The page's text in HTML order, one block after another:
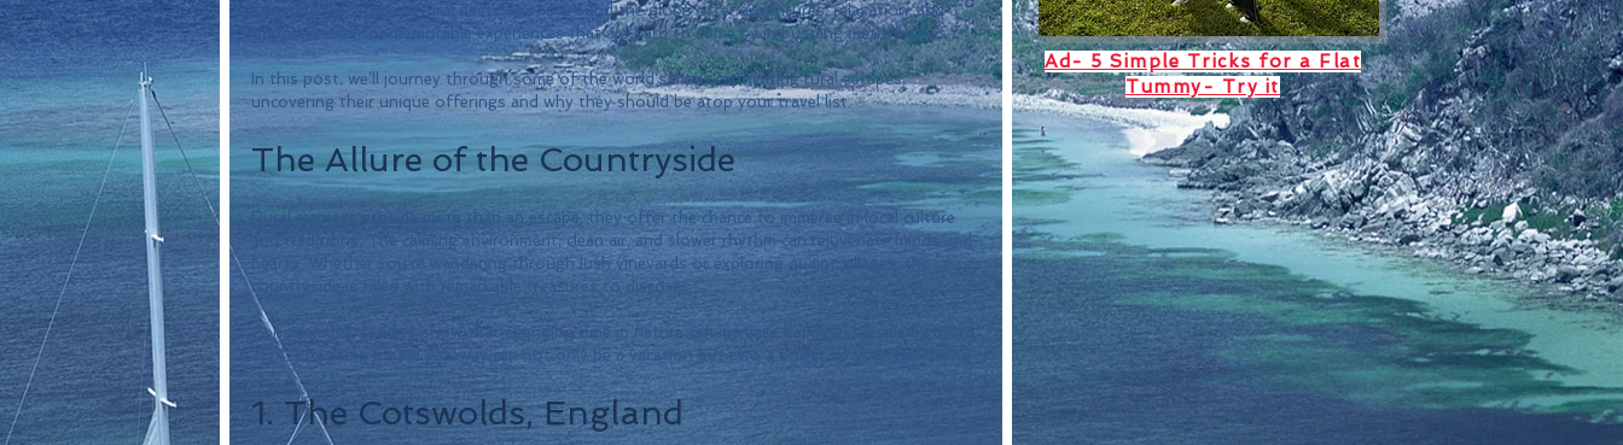
stunning landscapes. Rural destinations around the globe offer adventures, relaxation, and
opportunities for memorable experiences that are hard to come by in bustling metropolises.
In this post, we’ll journey through some of the world's most captivating rural escapes,
uncovering their unique offerings and why they should be atop your travel list.
The Allure of the Countryside
Rural retreats provide more than an escape; they offer the chance to immerse in local culture
and traditions. The calming environment, clean air, and slower rhythm can rejuvenate minds and
hearts. Whether you’re wandering through lush vineyards or exploring quaint villages, the
countryside is filled with remarkable treasures to discover.
Consider this: studies show that spending time in nature can increase happiness levels by up to
70%. Choosing a rural getaway can not only be a vacation but also a boost to your well-being.
1. The Cotswolds, England
Ad- 5 Simple Tricks for a Flat
Tummy- Try it